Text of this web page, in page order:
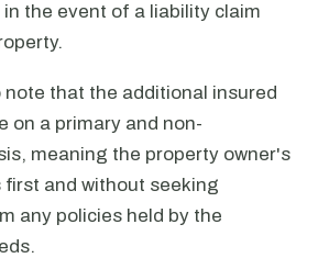
the event of a liability claim
that the additional insured
on a primary and non-
meaning the property owner's
first and without seeking
any policies held by the